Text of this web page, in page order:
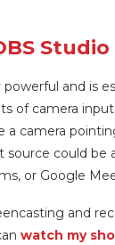
Studio
and is
of camera
a camera
source could be
or Google
and
watch my